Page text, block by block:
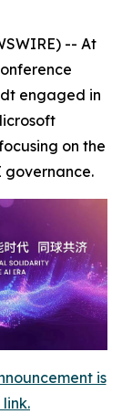
-- At
engaged in
on the
governance.
is